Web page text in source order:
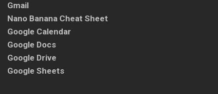
Gmail
Nano Banana Cheat Sheet
Google Calendar
Google Docs
Google Drive
Google Sheets